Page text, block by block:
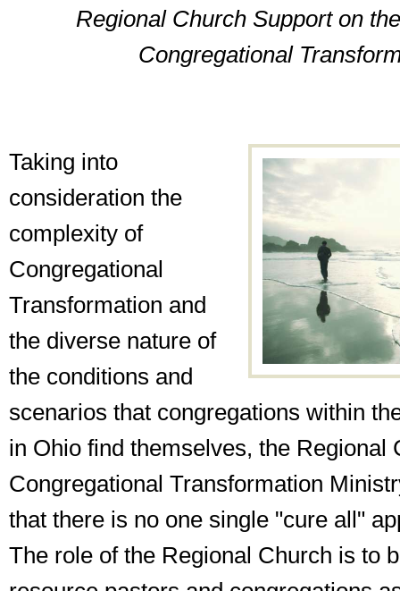
Regional Church Support on
Congregational
Taking into
consideration the
complexity of
Congregational
Transformation and
the diverse nature of
the conditions and
scenarios that congregations within
in Ohio find themselves, the Regional
Congregational Transformation
that there is no one single "cure all"
The role of the Regional Church is to